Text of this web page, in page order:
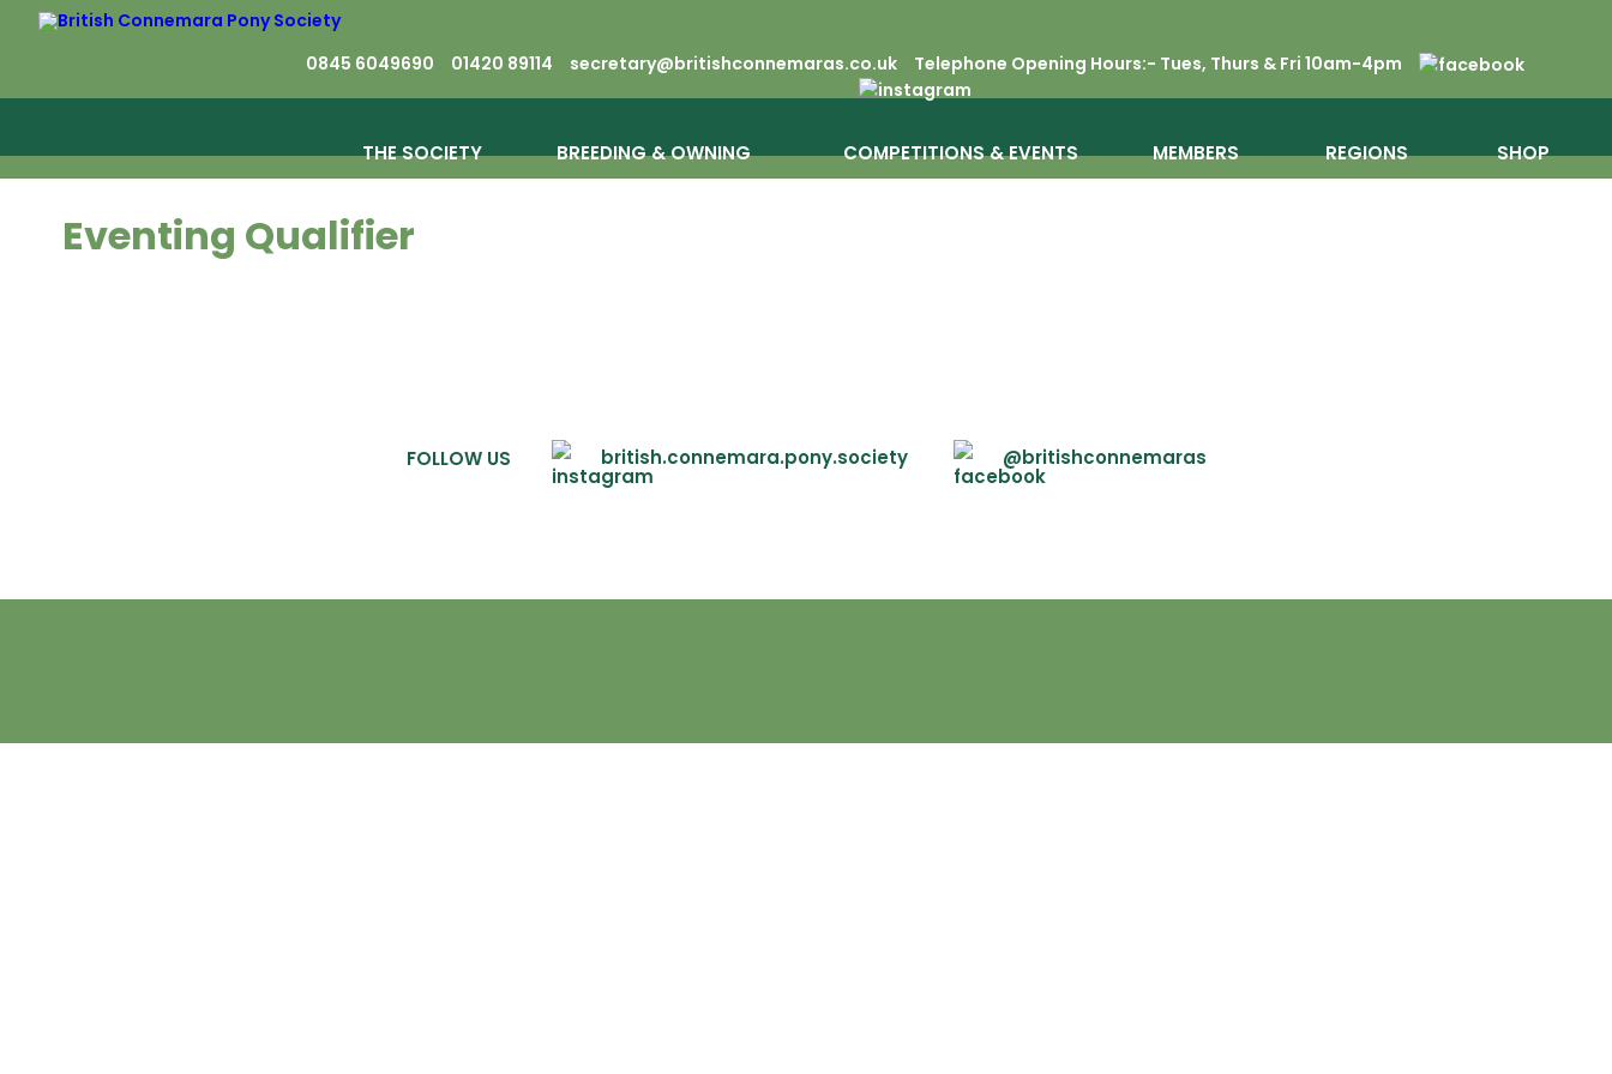
0845 6049690 01420 89114 secretary@britishconnemaras.co.uk Telephone Opening Hours:- Tues, Thurs & Fri 10am-4pm
THE SOCIETY BREEDING & OWNING COMPETITIONS & EVENTS MEMBERS REGIONS SHOP
Eventing Qualifier
FOLLOW US british.connemara.pony.society @britishconnemaras